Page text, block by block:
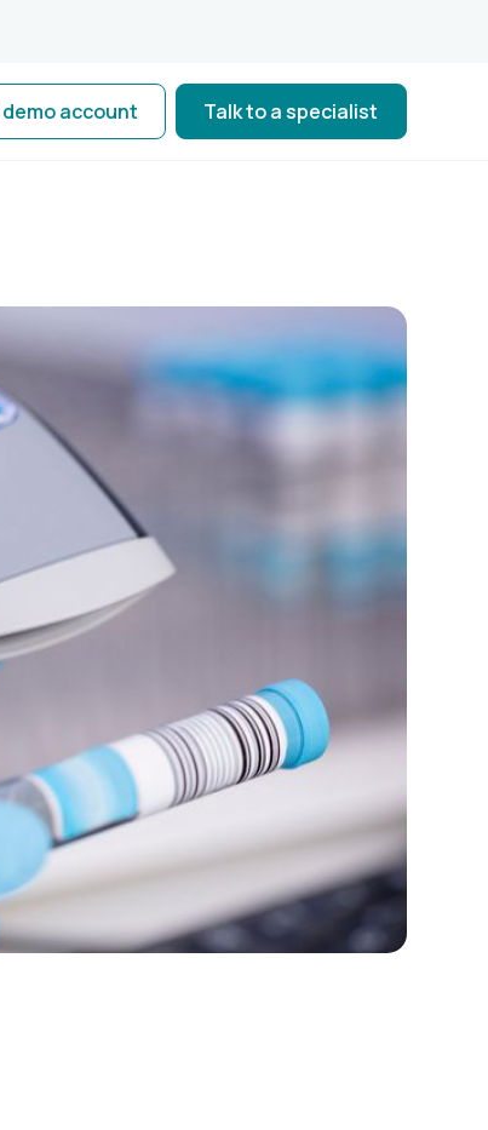
account Talk to a specialist